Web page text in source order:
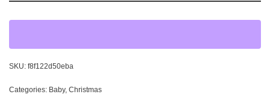
SKU: f8f122d50eba
Categories: Baby, Christmas